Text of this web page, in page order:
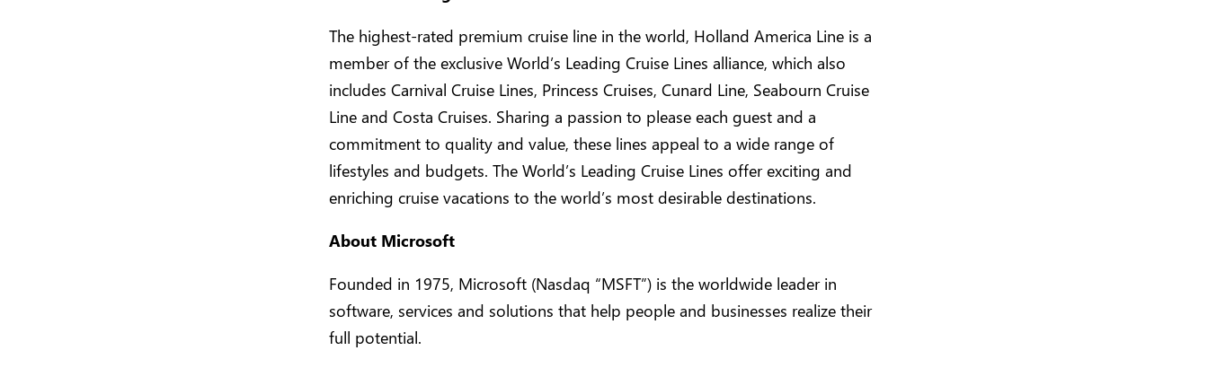
The highest-rated premium cruise line in the world, Holland America Line is a
member of the exclusive World’s Leading Cruise Lines alliance, which also
includes Carnival Cruise Lines, Princess Cruises, Cunard Line, Seabourn Cruise
Line and Costa Cruises. Sharing a passion to please each guest and a
commitment to quality and value, these lines appeal to a wide range of
lifestyles and budgets. The World’s Leading Cruise Lines offer exciting and
enriching cruise vacations to the world’s most desirable destinations.
About Microsoft
Founded in 1975, Microsoft (Nasdaq “MSFT”) is the worldwide leader in
software, services and solutions that help people and businesses realize their
full potential.